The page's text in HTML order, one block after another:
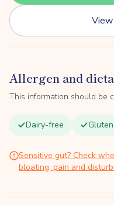
Allergen and
This information should be
Dairy-free
Sensitive gut? Check
bloating, pain and